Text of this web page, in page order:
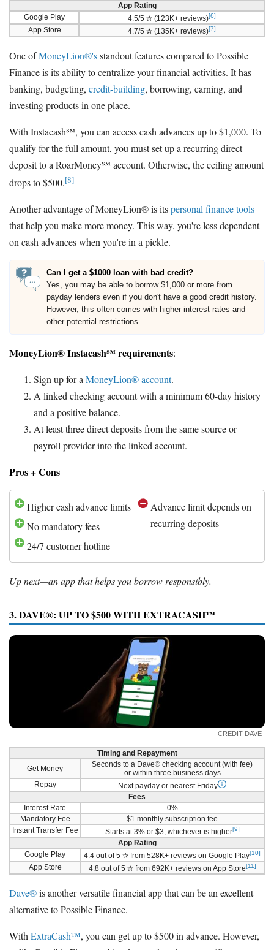
App Rating
Google Play
4.5/5 ✰ (123K+ reviews)[6]
App Store 4.7/5 ✰ (135K+ reviews)[7]
One ofMoneyLion®'sstandout features compared to Possible
Finance is its ability to centralize your financial activities. It has
banking, budgeting, credit-building, borrowing, earning, and
investing products in one place.
With Instacash℠, you can access cash advances up to $1,000. To
qualify for the full amount, you must set up a recurring direct
deposit to a RoarMoney℠ account. Otherwise, the ceiling amount
drops to $500.[8]
Another advantage of MoneyLion® is itspersonal finance tools
that help you make more money. This way, you're less dependent
on cash advances when you're in a pickle.
Can I get a $1000 loan with bad credit?
Yes, you may be able to borrow $1,000 or more from
payday lenders even if you don't have a good credit history.
However, this often comes with higher interest rates and
other potential restrictions.
MoneyLion® Instacash℠ requirements:
Sign up for a MoneyLion® account.
A linked checking account with a minimum 60-day history
and a positive balance.
At least three direct deposits from the same source or
payroll provider into the linked account.
Pros + Cons
Higher cash advance limits
No mandatory fees
24/7 customer hotline
Advance limit depends on
recurring deposits
Up next—an app that helps you borrow responsibly.
3. DAVE®: UP TO $500 WITH EXTRACASH™
CREDIT DAVE
Timing and Repayment
Get Money
Seconds to a Dave® checking account (with fee)
or within three business days
Repay
Next payday or nearest Friday
Fees
Interest Rate
0%
Mandatory Fee
$1 monthly subscription fee
Instant Transfer Fee
Starts at 3% or $3, whichever is higher[9]
App Rating
Google Play
4.4 out of 5 ✰ from 528K+ reviews on Google Play[10]
App Store 4.8 out of 5 ✰ from 692K+ reviews on App Store[11]
Dave®is another versatile financial app that can be an excellent
alternative to Possible Finance.
With ExtraCash™, you can get up to $500 in advance. However,